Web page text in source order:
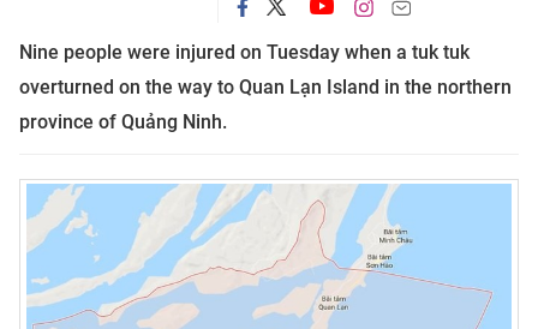
Nine people were injured on Tuesday when a tuk tuk
overturned on the way to Quan Lạn Island in the northern
province of Quảng Ninh.